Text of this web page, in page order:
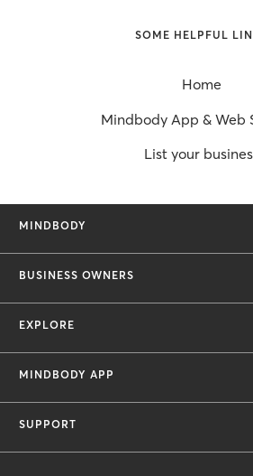
SOME HELPFUL
Home
Mindbody App & Web
List your
MINDBODY
BUSINESS OWNERS
EXPLORE
MINDBODY APP
SUPPORT